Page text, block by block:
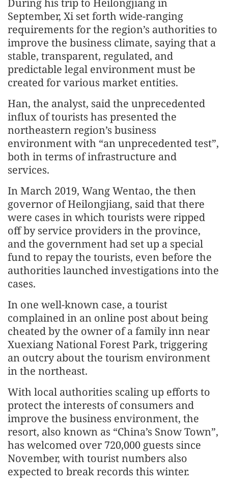
During his trip to Heilongjiang in
September, Xi set forth wide-ranging
requirements for the region’s authorities to
improve the business climate, saying that a
stable, transparent, regulated, and
predictable legal environment must be
created for various market entities.
Han, the analyst, said the unprecedented
influx of tourists has presented the
northeastern region’s business
environment with “an unprecedented test”,
both in terms of infrastructure and
services.
In March 2019, Wang Wentao, the then
governor of Heilongjiang, said that there
were cases in which tourists were ripped
off by service providers in the province,
and the government had set up a special
fund to repay the tourists, even before the
authorities launched investigations into the
cases.
In one well-known case, a tourist
complained in an online post about being
cheated by the owner of a family inn near
Xuexiang National Forest Park, triggering
an outcry about the tourism environment
in the northeast.
With local authorities scaling up efforts to
protect the interests of consumers and
improve the business environment, the
resort, also known as “China’s Snow Town”,
has welcomed over 720,000 guests since
November, with tourist numbers also
expected to break records this winter.